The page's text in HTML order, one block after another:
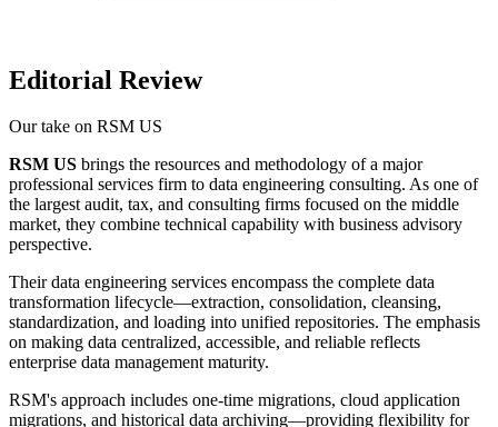
Editorial Review
Our take on RSM US
RSM US brings the resources and methodology of a major
professional services firm to data engineering consulting. As one of
the largest audit, tax, and consulting firms focused on the middle
market, they combine technical capability with business advisory
perspective.
Their data engineering services encompass the complete data
transformation lifecycle—extraction, consolidation, cleansing,
standardization, and loading into unified repositories. The emphasis
on making data centralized, accessible, and reliable reflects
enterprise data management maturity.
RSM's approach includes one-time migrations, cloud application
migrations, and historical data archiving—providing flexibility for